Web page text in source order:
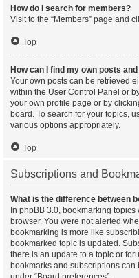
How do I search for members?
Visit to the “Members” page and
Top
How can I find my own posts
Your own posts can be retrieved
within the User Control Panel or
your own profile page or by
board. To search for your topics,
various options appropriately.
Top
Subscriptions and
What is the difference between
In phpBB 3.0, bookmarking
browser. You were not alerted
bookmarking is more like
bookmarked topic is updated.
there is an update to a topic or
bookmarks and subscriptions